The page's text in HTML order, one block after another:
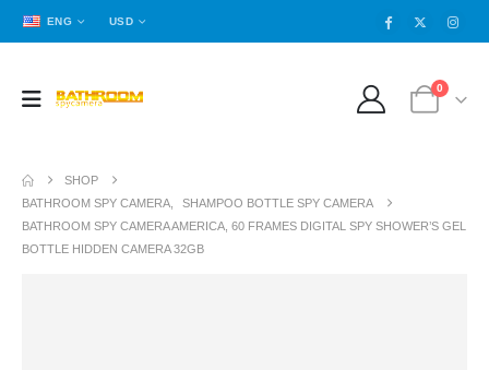
ENG USD
0
SHOP
BATHROOM SPY CAMERA,
SHAMPOO BOTTLE SPY CAMERA
BATHROOM SPY CAMERA AMERICA, 60 FRAMES DIGITAL SPY SHOWER’S GEL
BOTTLE HIDDEN CAMERA 32GB